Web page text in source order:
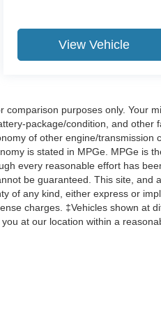
View Vehicle
comparison purposes only. Your
package/condition, and other
of other engine/transmission
is stated in MPGe. MPGe is
every reasonable effort has
be guaranteed. This site, and
of any kind, either express or
charges. ‡Vehicles shown at
at our location within a